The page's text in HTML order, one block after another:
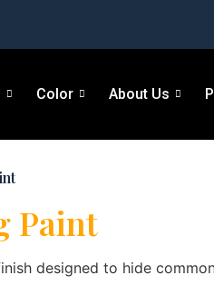
Color About Us
Paint
designed to hide